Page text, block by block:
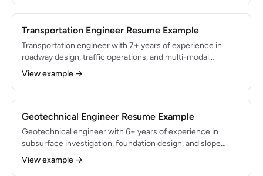
AISC 360, and IBC standards. Delivered structural design
deficiency reports.
Transportation Engineer Resume Example
Transportation engineer with 7+ years of experience in
roadway design, traffic operations, and multi-modal
planning for state DOT and municipal clients. Proficient in
MicroStation, OpenRoads Designer, and Synchro with a
proven record of delivering federally funded projects per
improvement programs with zero schedule overruns.
View example →
Geotechnical Engineer Resume Example
Geotechnical engineer with 6+ years of experience in
subsurface investigation, foundation design, and slope
stability analysis for commercial, infrastructure, and energy
sector projects. Proficient in gINT, LPILE, SLOPE/W, and
View example →